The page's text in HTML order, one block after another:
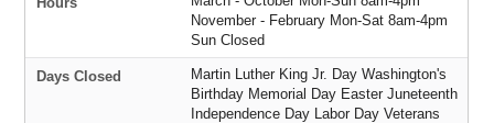
November - February Mon-Sat 8am-4pm
Sun Closed
Days Closed
Martin Luther King Jr. Day Washington's
Birthday Memorial Day Easter Juneteenth
Independence Day Labor Day Veterans